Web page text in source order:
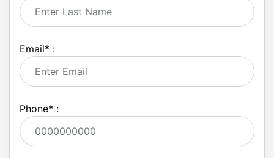
Email* :
Phone* :